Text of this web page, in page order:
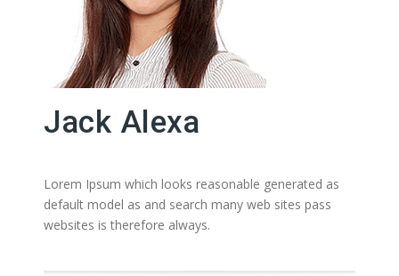
Jack Alexa
Lorem Ipsum which looks reasonable generated as
default model as and search many web sites pass
websites is therefore always.